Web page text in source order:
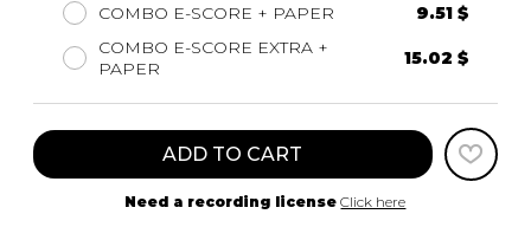
COMBO E-SCORE + PAPER
9.51 $
COMBO E-SCORE EXTRA +
PAPER
15.02 $
ADD TO CART
Need a recording license Click here